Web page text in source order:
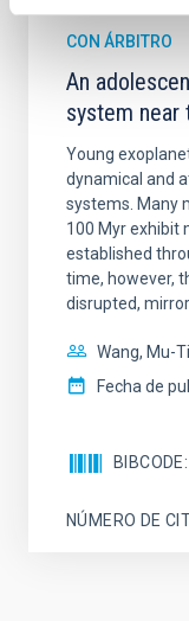
CON ÁRBITRO
An
system near
Young
dynamical and
systems. Many
100 Myr exhibit
established
time, however,
disrupted,
Wang, Mu-
Fecha de
BIBCODE
NÚMERO DE